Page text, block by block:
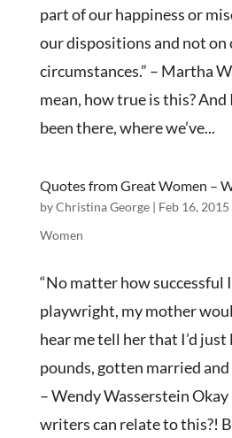
part of our happiness or
our dispositions and not on
circumstances.” – Martha
mean, how true is this? And
been there, where we’ve...
Quotes from Great Women –
byChristina George| Feb 16, 2015
Women
“No matter how successful
playwright, my mother
hear me tell her that I’d
pounds, gotten married and
– Wendy Wasserstein
writers can relate to this?!